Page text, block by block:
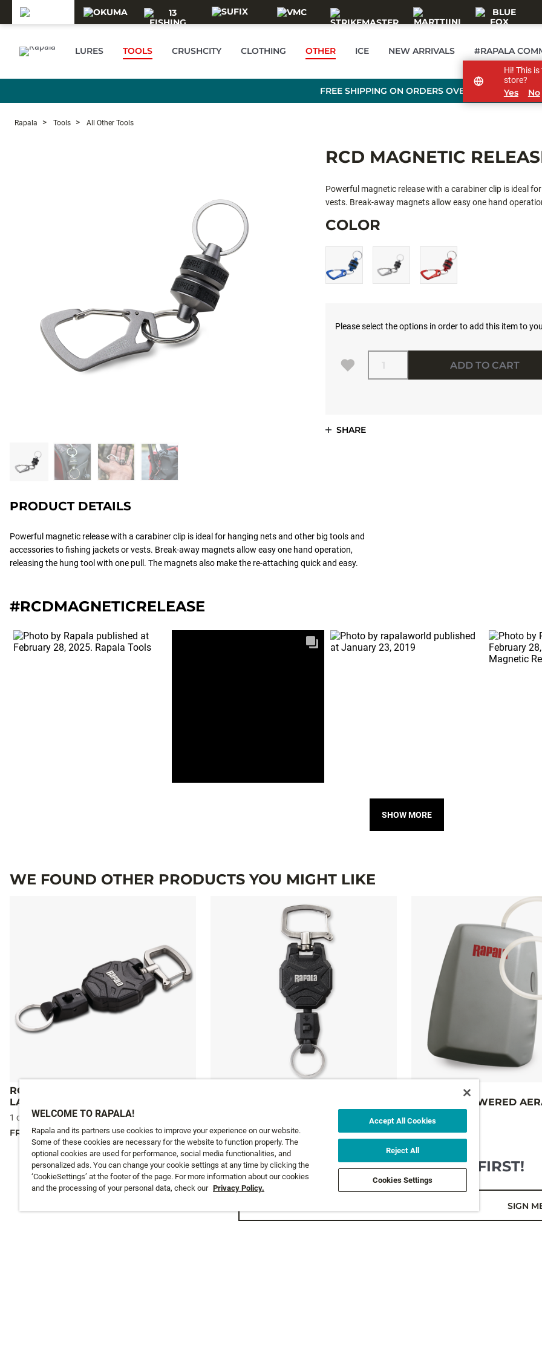
LURES TOOLS CRUSHCITY CLOTHING OTHER ICE NEW ARRIVALS #RAPALA
FREE SHIPPING ON ORDERS OVER 99 €
Rapala Tools All Other Tools
RCD MAGNETIC
Powerful magnetic release with a carabiner clip is ideal
vests. Break-away magnets allow easy one hand
COLOR
Please select the options in order to add this item to
Quantity
ADD TO CART
SHARE
PRODUCT DETAILS
Powerful magnetic release with a carabiner clip is ideal for hanging nets and other big tools and
accessories to fishing jackets or vests. Break-away magnets allow easy one hand operation,
releasing the hung tool with one pull. The magnets also make the re-attaching quick and easy.
#RCDMAGNETICRELEASE
SHOW MORE
WE FOUND OTHER PRODUCTS YOU MIGHT LIKE
RCD SMALL RETRACTABLE
LANYARD
1 colours
FROM 24,5 €
BATTERY POWERED
19,95 €
GET NEWS AND OFFERS FIRST!
SIGN
Hi! This
store?
Yes No
WELCOME TO RAPALA!
Rapala and its partners use cookies to improve your experience on our website.
Some of these cookies are necessary for the website to function properly. The
optional cookies are used for performance, social media functionalities, and
personalized ads. You can change your cookie settings at any time by clicking the
‘CookieSettings’ at the footer of the page. For more information about our cookies
and the processing of your personal data, check our Privacy Policy.
Accept All Cookies
Reject All
Cookies Settings